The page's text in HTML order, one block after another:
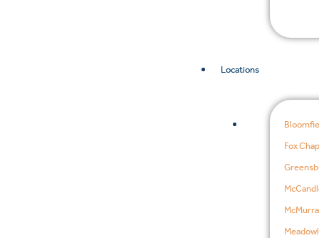
Locations
Fox